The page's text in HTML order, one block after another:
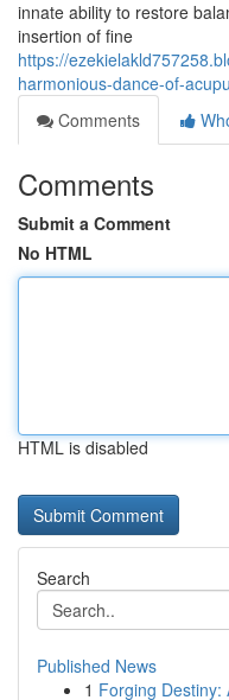
innate ability to restore
insertion of fine
https://
harmonious-dance-of-
Comments
Comments
Submit a Comment
No HTML
HTML is disabled
Search
Published News
1 Forging Destiny: